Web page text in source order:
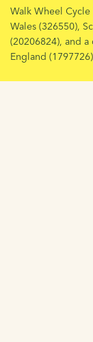
Walk Wheel
Wales (326550),
(20206824), and
England